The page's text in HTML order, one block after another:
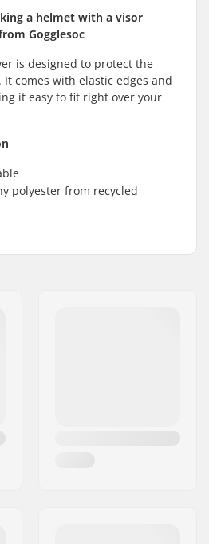
a helmet with a visor
Gogglesoc
is designed to protect the
comes with elastic edges and
it easy to fit right over your
polyester from recycled